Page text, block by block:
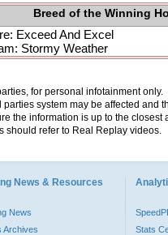
Breed of the Winning
Exceed And Excel
Stormy Weather
for personal infotainment
system may be affected and
the information is up to the
should refer to Real Replay videos.
News & Resources
News
Archives
Stats